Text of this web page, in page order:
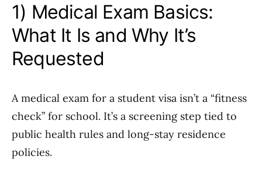
1) Medical Exam Basics:
What It Is and Why It’s
Requested
A medical exam for a student visa isn’t a “fitness
check” for school. It’s a screening step tied to
public health rules and long-stay residence
policies.